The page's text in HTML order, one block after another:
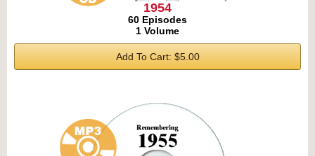
1954
60 Episodes
1 Volume
Add To Cart: $5.00